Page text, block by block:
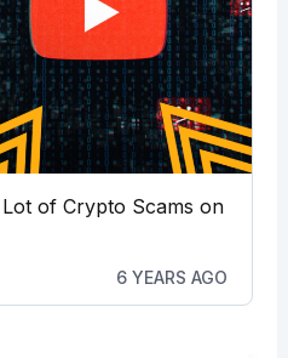
of Crypto Scams on
6 YEARS AGO